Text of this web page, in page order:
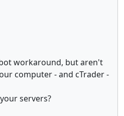
workaround, but aren't
computer - and cTrader -
servers?